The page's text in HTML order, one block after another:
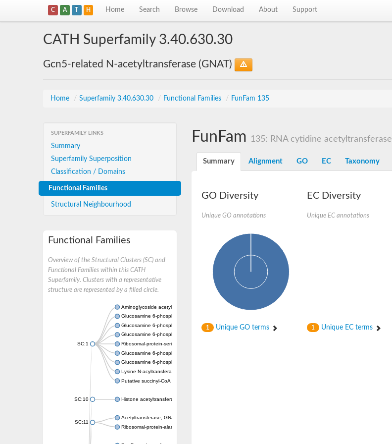
C A T H Home Search Browse Download About Support
CATH Superfamily 3.40.630.30
Gcn5-related N-acetyltransferase (GNAT)
Home / Superfamily 3.40.630.30 / Functional Families / FunFam 135
SUPERFAMILY LINKS
Summary
Superfamily Superposition
Classification / Domains
Functional Families
Structural Neighbourhood
Functional Families
Overview of the Structural Clusters (SC) and
Functional Families within this CATH
Superfamily. Clusters with a representative
structure are represented by a filled circle.
SC:1
Aminoglycoside acetyltransferase
Glucosamine 6-phosphate N-acetyltransferase
Glucosamine 6-phosphate N-acetyltransferase
Glucosamine 6-phosphate N-acetyltransferase
Ribosomal-protein-serine acetyltransferase RimL
Glucosamine 6-phosphate N-acetyltransferase
Glucosamine 6-phosphate N-acetyltransferase
Lysine N-acyltransferase MbtK
Putative succinyl-CoA transferase Rv0802c
SC:10 Histone acetyltransferase
SC:11
Acetyltransferase, GNAT family
Ribosomal-protein-alanine acetyltransferase
FunFam 135: RNA cytidine acetyltransferase
Summary Alignment GO EC Taxonomy
GO Diversity
Unique GO annotations
1 Unique GO terms
EC Diversity
Unique EC annotations
1 Unique EC terms